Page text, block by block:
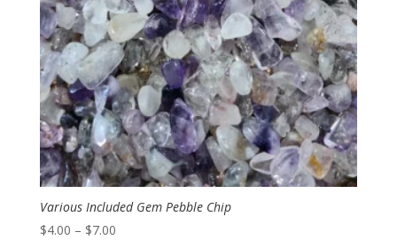
Various Included Gem Pebble Chip
$4.00 – $7.00Price